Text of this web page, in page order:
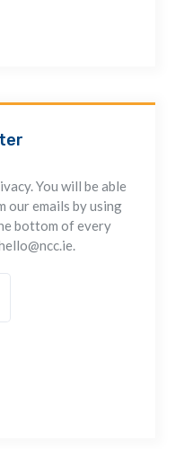
You will be able
our emails by using
bottom of every